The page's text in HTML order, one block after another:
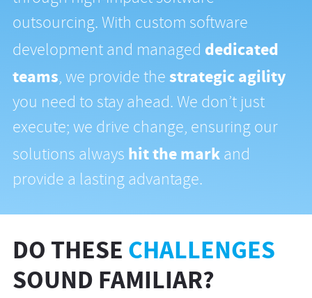
outsourcing. With custom software
development and managed dedicated
teams, we provide the strategic agility
you need to stay ahead. We don’t just
execute; we drive change, ensuring our
solutions always hit the markand
provide a lasting advantage.
DO THESE CHALLENGES
SOUND FAMILIAR?